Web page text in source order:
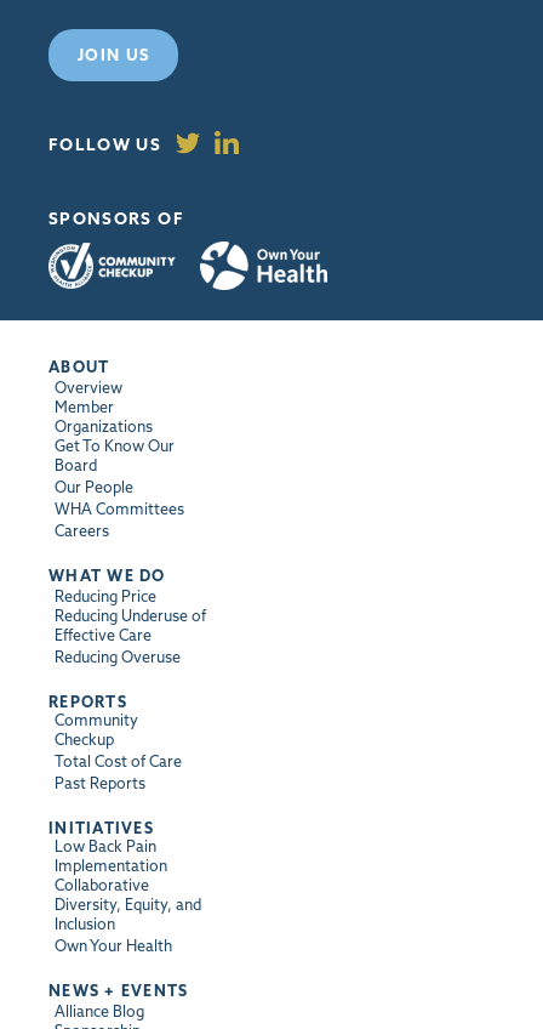
JOIN US
FOLLOW US
SPONSORS OF
ABOUT
Overview
Member
Organizations
Get To Know Our
Board
Our People
WHA Committees
Careers
WHAT WE DO
Reducing Price
Reducing Underuse of
Effective Care
Reducing Overuse
REPORTS
Community
Checkup
Total Cost of Care
Past Reports
INITIATIVES
Low Back Pain
Implementation
Collaborative
Diversity, Equity, and
Inclusion
Own Your Health
NEWS + EVENTS
Alliance Blog